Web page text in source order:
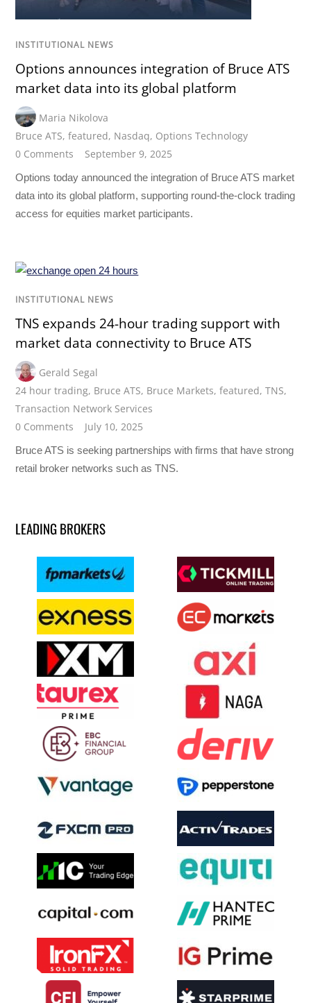
INSTITUTIONAL NEWS
Options announces integration of Bruce ATS
market data into its global platform
Maria Nikolova
Bruce ATS,featured, Nasdaq, Options Technology
0 Comments
September 9, 2025
Options today announced the integration of Bruce ATS market
data into its global platform, supporting round-the-clock trading
access for equities market participants.
INSTITUTIONAL NEWS
TNS expands 24-hour trading support with
market data connectivity to Bruce ATS
Gerald Segal
24 hour trading, Bruce ATS, Bruce Markets,featured,TNS,
Transaction Network Services
0 Comments
July 10, 2025
Bruce ATS is seeking partnerships with firms that have strong
retail broker networks such as TNS.
LEADING BROKERS